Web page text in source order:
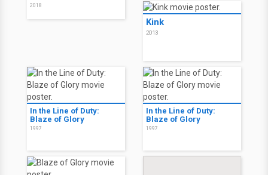
2018
Kink
2013
In the Line of Duty:
Blaze of Glory
1997
In the Line of Duty:
Blaze of Glory
1997